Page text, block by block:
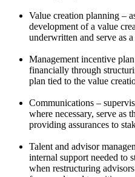
Value creation planning –
development of a value
underwritten and serve as
Management incentive
financially through
plan tied to the value
Communications –
where necessary, serve as
providing assurances to
Talent and advisor
internal support needed to
when restructuring